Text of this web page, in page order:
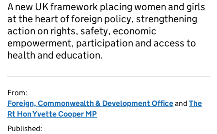
A new UK framework placing women and girls
at the heart of foreign policy, strengthening
action on rights, safety, economic
empowerment, participation and access to
health and education.
From:
Foreign, Commonwealth & Development Officeand The
Rt Hon Yvette Cooper MP
Published: